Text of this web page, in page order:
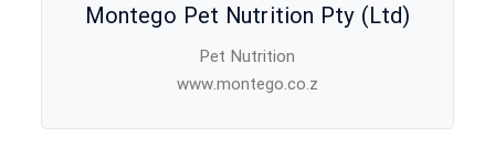
Montego Pet Nutrition Pty (Ltd)
Pet Nutrition
www.montego.co.z